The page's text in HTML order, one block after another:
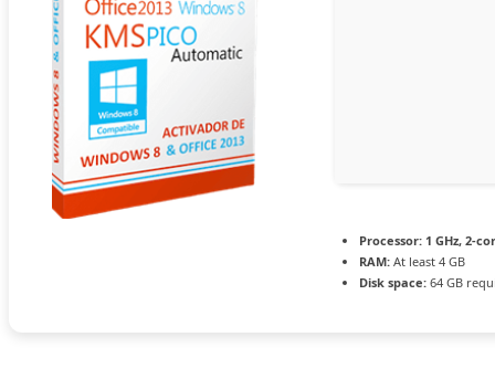
Processor: 1 GHz, 2-
RAM: At least 4 GB
Disk space: 64 GB